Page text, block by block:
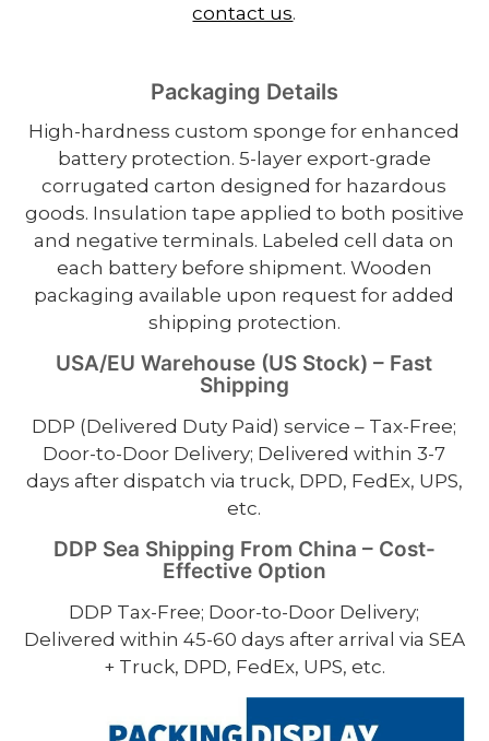
contact us.
Packaging Details
High-hardness custom sponge for enhanced
battery protection. 5-layer export-grade
corrugated carton designed for hazardous
goods. Insulation tape applied to both positive
and negative terminals. Labeled cell data on
each battery before shipment. Wooden
packaging available upon request for added
shipping protection.
USA/EU Warehouse (US Stock) – Fast
Shipping
DDP (Delivered Duty Paid) service – Tax-Free;
Door-to-Door Delivery; Delivered within 3-7
days after dispatch via truck, DPD, FedEx, UPS,
etc.
DDP Sea Shipping From China – Cost-
Effective Option
DDP Tax-Free; Door-to-Door Delivery;
Delivered within 45-60 days after arrival via SEA
+ Truck, DPD, FedEx, UPS, etc.